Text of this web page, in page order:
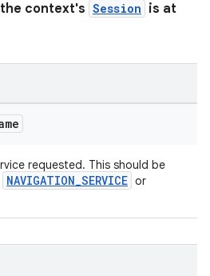
context's Session is at
requested. This should be
NAVIGATION_SERVICE or